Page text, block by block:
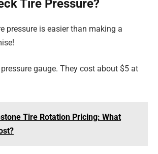
Tire Pressure?
pressure is easier than making a
pressure gauge. They cost about $5 at
Tire Rotation Pricing: What